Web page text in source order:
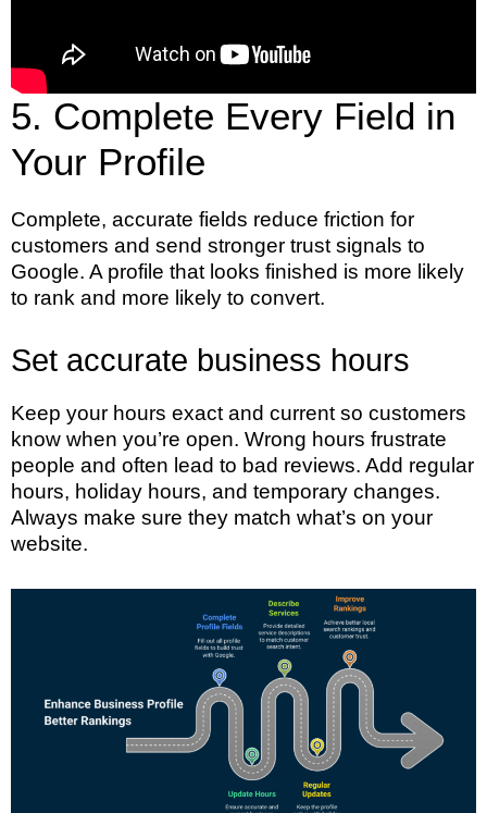
5. Complete Every Field in
Your Profile
Complete, accurate fields reduce friction for
customers and send stronger trust signals to
Google. A profile that looks finished is more likely
to rank and more likely to convert.
Set accurate business hours
Keep your hours exact and current so customers
know when you’re open. Wrong hours frustrate
people and often lead to bad reviews. Add regular
hours, holiday hours, and temporary changes.
Always make sure they match what’s on your
website.